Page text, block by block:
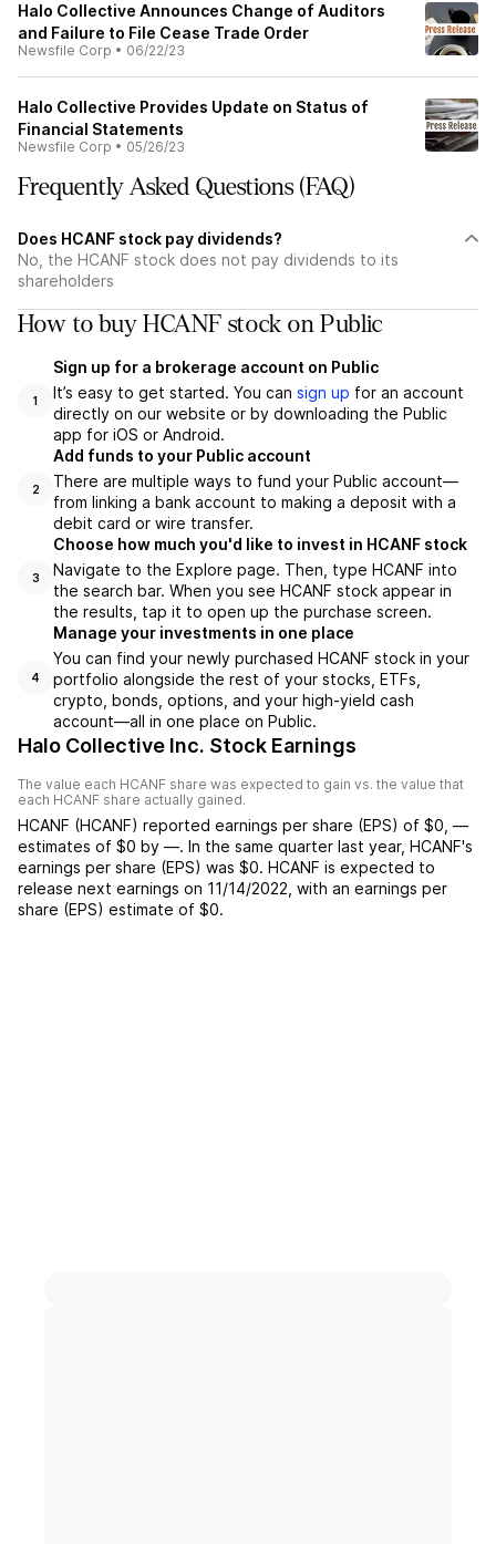
Halo Collective Announces Change of Auditors
and Failure to File Cease Trade Order
Newsfile Corp • 06/22/23
Halo Collective Provides Update on Status of
Financial Statements
Newsfile Corp • 05/26/23
Frequently Asked Questions (FAQ)
Does HCANF stock pay dividends?
No, the HCANF stock does not pay dividends to its
shareholders
How to buy HCANF stock on Public
1
Sign up for a brokerage account on Public
It’s easy to get started. You can sign up for an account
directly on our website or by downloading the Public
app for iOS or Android.
2
Add funds to your Public account
There are multiple ways to fund your Public account—
from linking a bank account to making a deposit with a
debit card or wire transfer.
3
Choose how much you'd like to invest in HCANF stock
Navigate to the Explore page. Then, type HCANF into
the search bar. When you see HCANF stock appear in
the results, tap it to open up the purchase screen.
4
Manage your investments in one place
You can find your newly purchased HCANF stock in your
portfolio alongside the rest of your stocks, ETFs,
crypto, bonds, options, and your high-yield cash
account––all in one place on Public.
Halo Collective Inc. Stock Earnings
The value each HCANF share was expected to gain vs. the value that
each HCANF share actually gained.
HCANF (HCANF) reported earnings per share (EPS) of $0 —
estimates of $0 by —. In the same quarter last year, HCANF's
earnings per share (EPS) was $0. HCANF is expected to
release next earnings on 11/14/2022 , with an earnings per
share (EPS) estimate of $0.